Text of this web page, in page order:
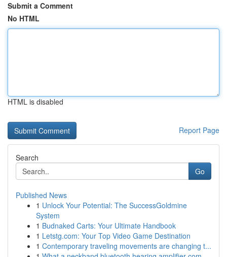
Submit a Comment
No HTML
HTML is disabled
Report Page
Search
Go
Published News
1 Unlock Your Potential: The SuccessGoldmine
System
1 Budnaked Carts: Your Ultimate Handbook
1 Letstg.com: Your Top Video Game Destination
1 Contemporary traveling movements are changing t...